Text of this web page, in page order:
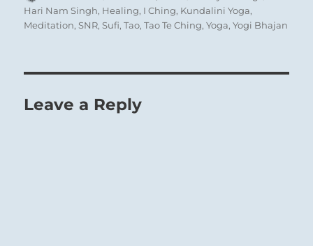
on
Hari Nam Singh, Healing, I Ching, Kundalini Yoga,
Meditation,SNR,Sufi,Tao,Tao Te Ching,Yoga,Yogi Bhajan
Leave a Reply